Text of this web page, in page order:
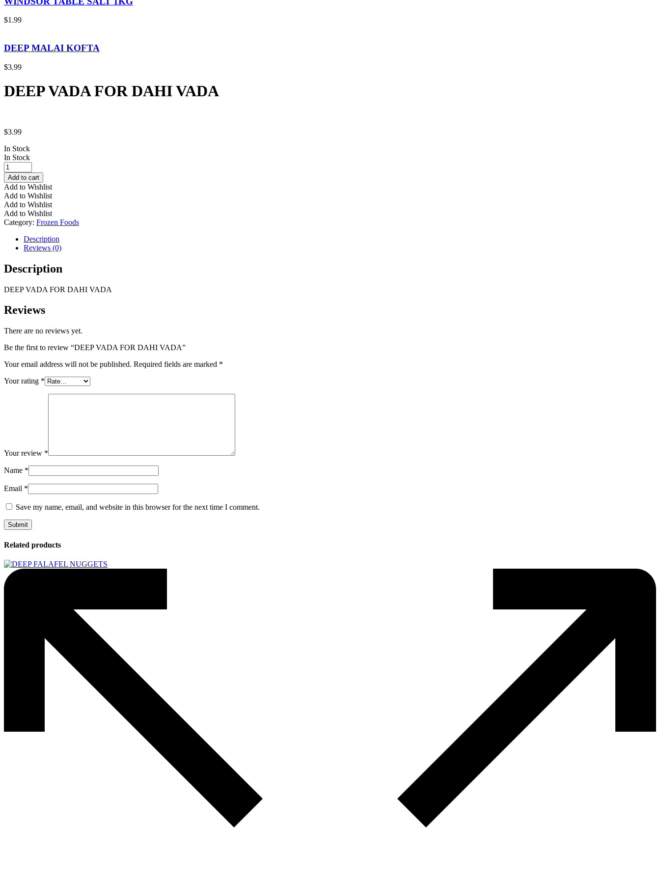
$1.99
DEEP MALAI KOFTA
$3.99
DEEP VADA FOR DAHI VADA
$3.99
In Stock
In Stock
DEEP
VADA
FOR
DAHI
VADA
quantity
Add to cart
Add to Wishlist
Add to Wishlist
Add to Wishlist
Add to Wishlist
Category: Frozen Foods
Description
Reviews (0)
Description
DEEP VADA FOR DAHI VADA
Reviews
There are no reviews yet.
Be the first to review “DEEP VADA FOR DAHI VADA”
Your email address will not be published. Required fields are marked *
Your rating *
Your review *
Name *
Email *
Save my name, email, and website in this browser for the next time I comment.
Related products